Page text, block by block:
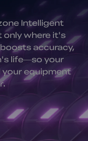
Intelligent
where it's
boosts accuracy,
life—so your
equipment